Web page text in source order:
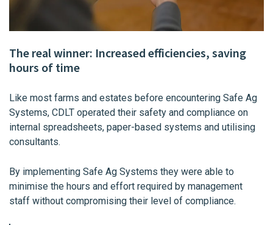
The real winner: Increased efficiencies, saving
hours of time
Like most farms and estates before encountering Safe Ag
Systems, CDLT operated their safety and compliance on
internal spreadsheets, paper-based systems and utilising
consultants.
By implementing Safe Ag Systems they were able to
minimise the hours and effort required by management
staff without compromising their level of compliance.